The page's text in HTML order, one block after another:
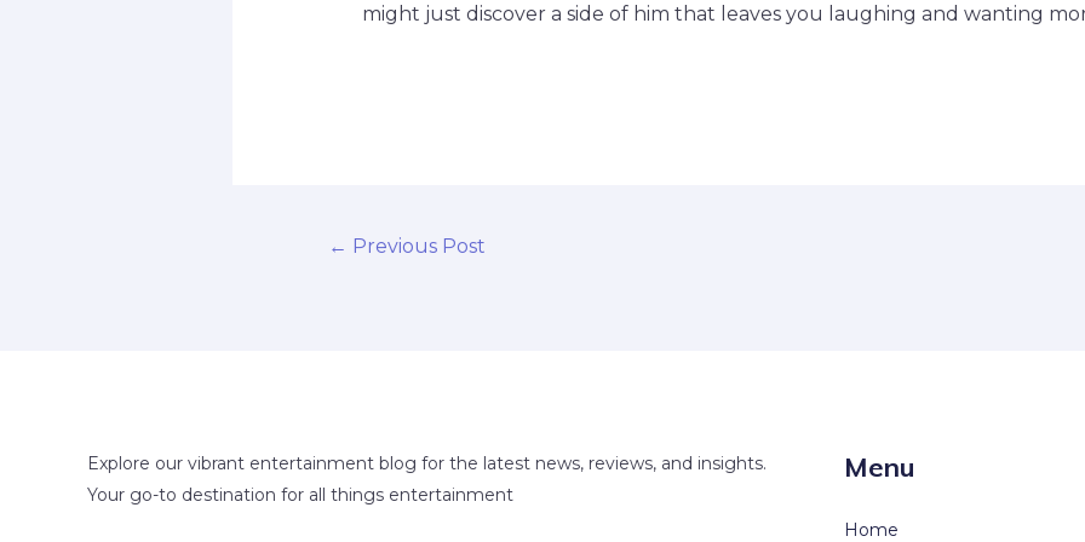
might just discover a side of him that leaves you laughing and wanting
← Previous Post
Explore our vibrant entertainment blog for the latest news, reviews, and insights.
Your go-to destination for all things entertainment
Menu
Home